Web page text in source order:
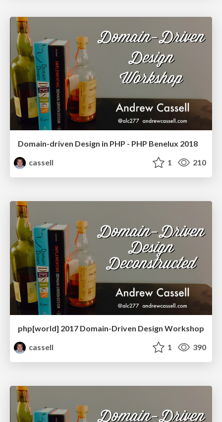
Domain-driven Design in PHP - PHP Benelux 2018
cassell
1 210
php[world] 2017 Domain-Driven Design Workshop
cassell
1 390